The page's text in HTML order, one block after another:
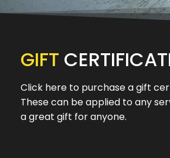
GIFT
Click here to purchase a gift
These can be applied to any
a great gift for anyone.